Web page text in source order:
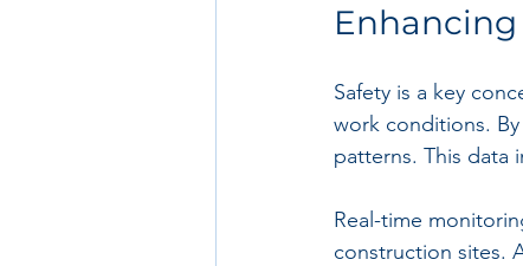
Enhancing
Safety is a key
work conditions.
patterns. This data
Real-time
construction sites.